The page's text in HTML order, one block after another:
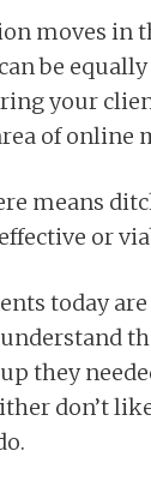
moves in
be equally
your
of online
means
or
today
they
don’t